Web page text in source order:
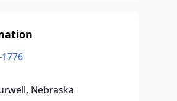
Nebraska